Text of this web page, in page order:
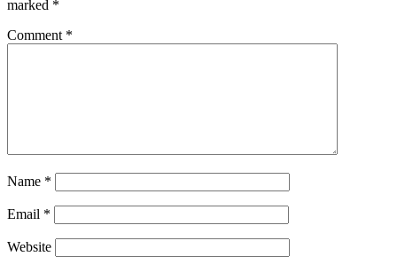
marked *
Comment *
Name *
Email *
Website